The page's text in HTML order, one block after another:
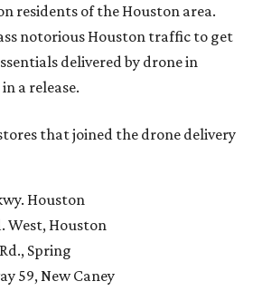
residents of the Houston area.
notorious Houston traffic to get
delivered by drone in
a release.
that joined the drone delivery
Houston
West, Houston
Spring
59, New Caney